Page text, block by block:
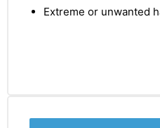
Extreme or unwanted